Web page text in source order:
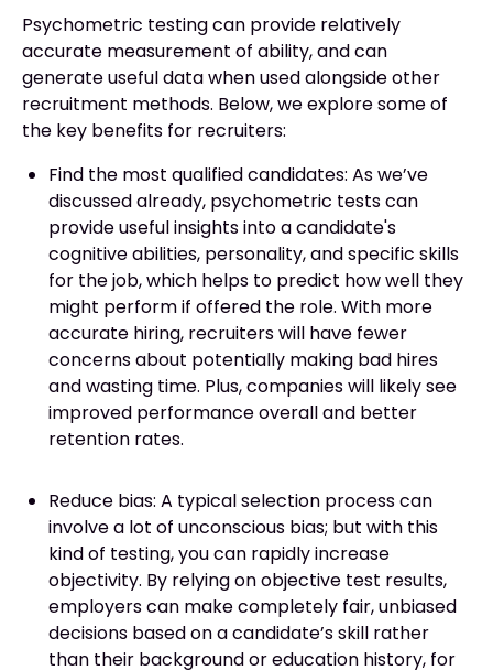
Psychometric testing can provide relatively
accurate measurement of ability, and can
generate useful data when used alongside other
recruitment methods. Below, we explore some of
the key benefits for recruiters:
Find the most qualified candidates: As we’ve
discussed already, psychometric tests can
provide useful insights into a candidate's
cognitive abilities, personality, and specific skills
for the job, which helps to predict how well they
might perform if offered the role. With more
accurate hiring, recruiters will have fewer
concerns about potentially making bad hires
and wasting time. Plus, companies will likely see
improved performance overall and better
retention rates.
Reduce bias: A typical selection process can
involve a lot of unconscious bias; but with this
kind of testing, you can rapidly increase
objectivity. By relying on objective test results,
employers can make completely fair, unbiased
decisions based on a candidate’s skill rather
than their background or education history, for